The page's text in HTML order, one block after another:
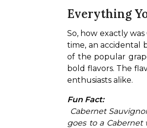
Everything
So, how exactly
time, an accidental
of the popular
bold flavors. The
enthusiasts alike.
Fun Fact:
goes to a Cabernet